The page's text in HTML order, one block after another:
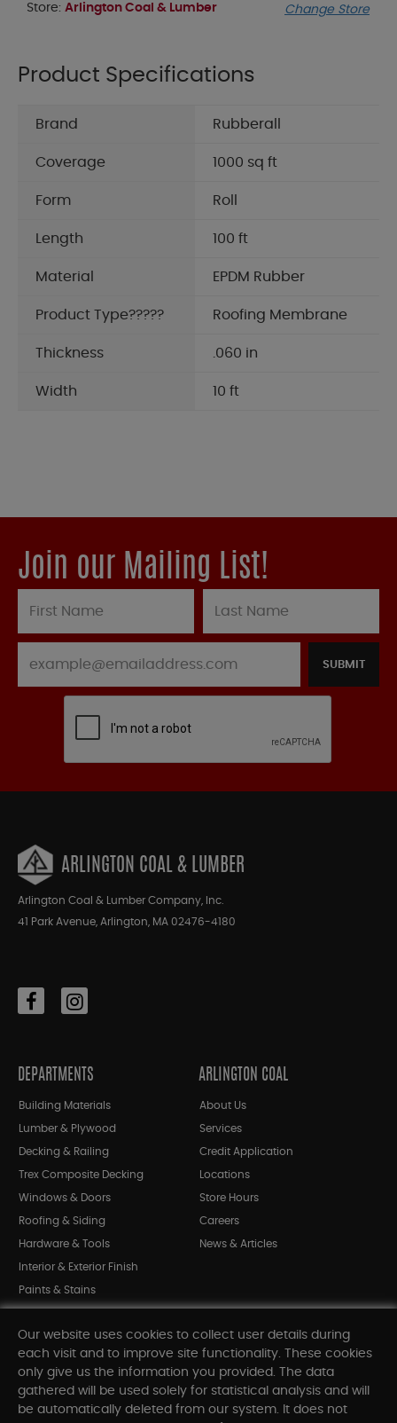
Store: Arlington Coal & Lumber Change Store
Product Specifications
Brand Rubberall
Coverage 1000 sq ft
Form Roll
Length 100 ft
Material EPDM Rubber
Product Type????? Roofing Membrane
Thickness .060 in
Width 10 ft
Join our Mailing List!
SUBMIT
ARLINGTON COAL & LUMBER
Arlington Coal & Lumber Company, Inc.
41 Park Avenue, Arlington, MA 02476-4180
DEPARTMENTS
Building Materials
Lumber & Plywood
Decking & Railing
Trex Composite Decking
Windows & Doors
Roofing & Siding
Hardware & Tools
Interior & Exterior Finish
Paints & Stains
Shop All Departments
ARLINGTON COAL
About Us
Services
Credit Application
Locations
Store Hours
Careers
News & Articles
INFORMATION
Our website uses cookies to collect user details during
each visit and to improve site functionality. These cookies
only give us the information you provided. The data
gathered will be used solely for statistical analysis and will
be automatically deleted from our system. It does not